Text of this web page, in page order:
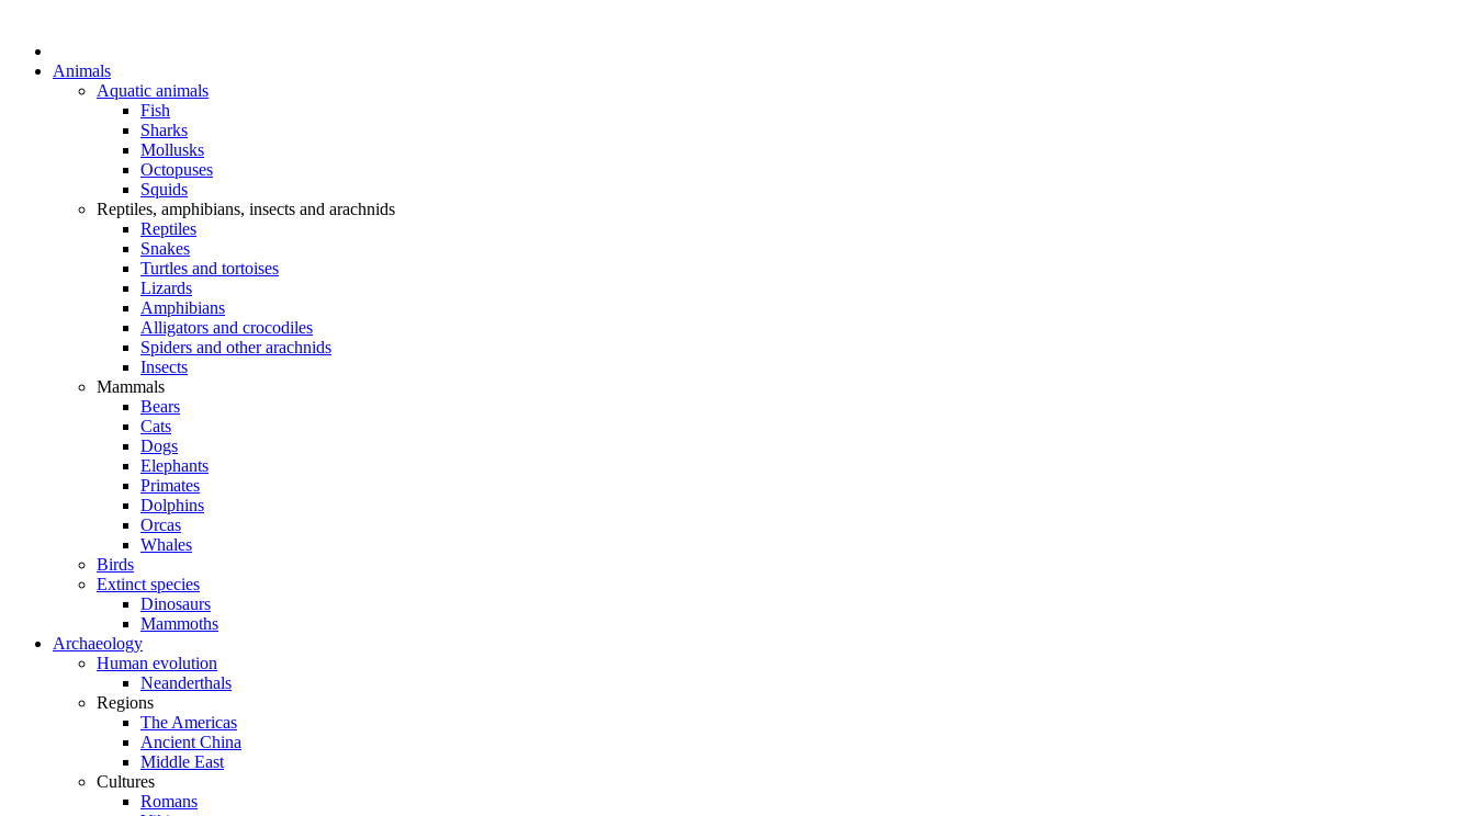
Animals
Aquatic animals
Fish
Sharks
Mollusks
Octopuses
Squids
Reptiles, amphibians, insects and arachnids
Reptiles
Snakes
Turtles and tortoises
Lizards
Amphibians
Alligators and crocodiles
Spiders and other arachnids
Insects
Mammals
Bears
Cats
Dogs
Elephants
Primates
Dolphins
Orcas
Whales
Birds
Extinct species
Dinosaurs
Mammoths
Archaeology
Human evolution
Neanderthals
Regions
The Americas
Ancient China
Middle East
Cultures
Romans